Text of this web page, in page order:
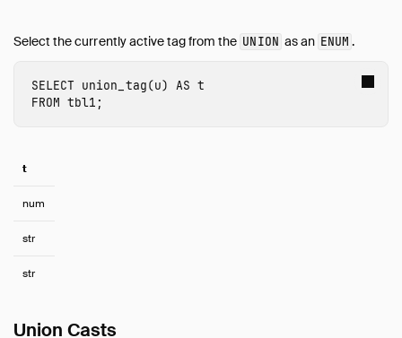
Select the currently active tag from the UNION as an ENUM .
SELECT union_tag(u) AS t
FROM tbl1;
t
num
str
str
Union Casts